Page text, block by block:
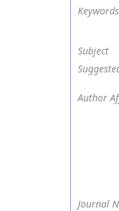
Keywords
Subject
Author
Journal